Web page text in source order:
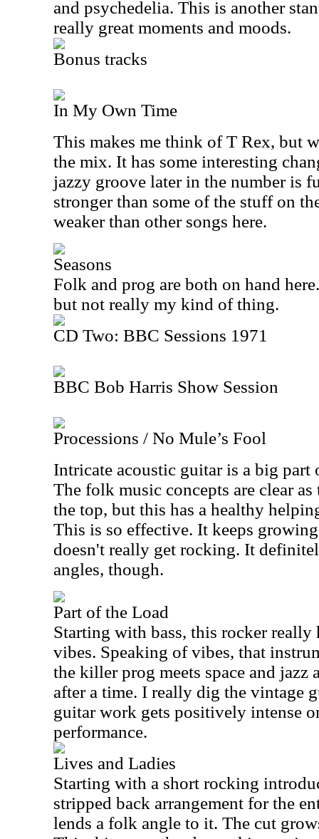
and psychedelia. This is another
really great moments and moods.
Bonus tracks
In My Own Time
This makes me think of T Rex, but
the mix. It has some interesting
jazzy groove later in the number is
stronger than some of the stuff on
weaker than other songs here.
Seasons
Folk and prog are both on hand
but not really my kind of thing.
CD Two: BBC Sessions 1971
BBC Bob Harris Show Session
Processions / No Mule’s Fool
Intricate acoustic guitar is a big part
The folk music concepts are clear
the top, but this has a healthy
This is so effective. It keeps
doesn't really get rocking. It
angles, though.
Part of the Load
Starting with bass, this rocker really
vibes. Speaking of vibes, that
the killer prog meets space and jazz
after a time. I really dig the vintage
guitar work gets positively intense
performance.
Lives and Ladies
Starting with a short rocking
stripped back arrangement for the
lends a folk angle to it. The cut